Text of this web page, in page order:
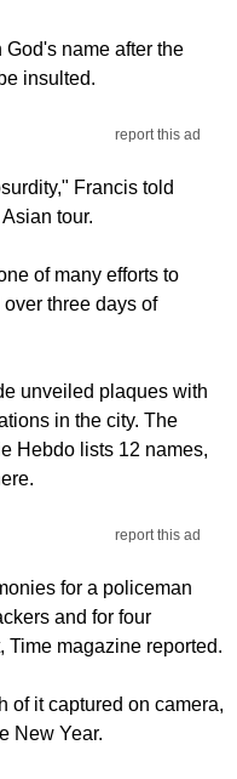
name after the
insulted.
report this ad
Francis told
tour.
of many efforts to
three days of
unveiled plaques with
in the city. The
Hebdo lists 12 names,
report this ad
for a policeman
and for four
Time magazine reported.
of it captured on camera,
New Year.